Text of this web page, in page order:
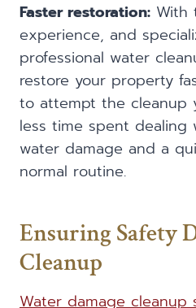
Faster restoration: With
experience, and
professional water
restore your property
to attempt the cleanup
less time spent
water damage and a
normal routine.
Ensuring Safety
Cleanup
Water damage cleanup